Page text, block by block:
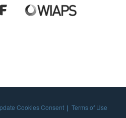
Cookies Consent | Terms of Use